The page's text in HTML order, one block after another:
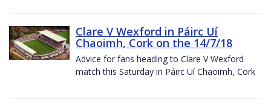
Clare V Wexford in Páirc Uí
Chaoimh, Cork on the 14/7/18
Advice for fans heading to Clare V Wexford
match this Saturday in Páirc Uí Chaoimh, Cork